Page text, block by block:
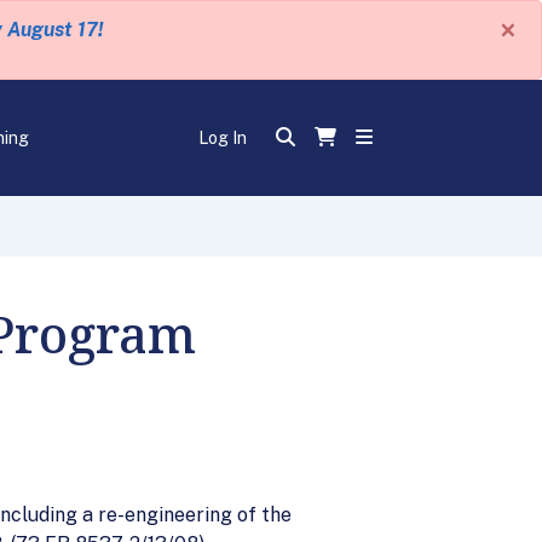
August 17! ×
Log In
a re-engineering of the